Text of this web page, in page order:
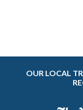
OUR LOCAL